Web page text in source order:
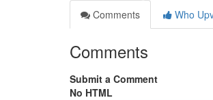
Comments
Who
Comments
Submit a Comment
No HTML